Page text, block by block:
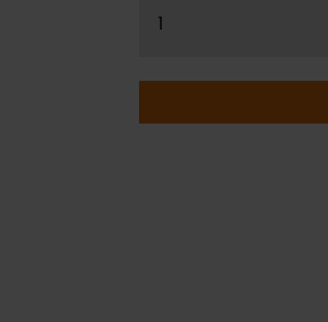
Reporting
quantity